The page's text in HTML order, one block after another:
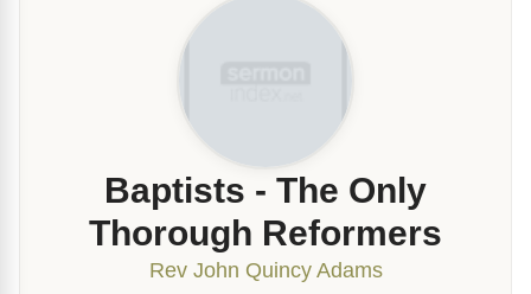
Baptists - The Only
Thorough Reformers
Rev John Quincy Adams